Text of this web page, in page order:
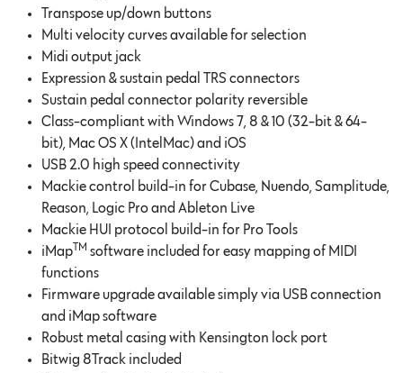
Transpose up/down buttons
Multi velocity curves available for selection
Midi output jack
Expression & sustain pedal TRS connectors
Sustain pedal connector polarity reversible
Class-compliant with Windows 7, 8 & 10 (32-bit & 64-
bit), Mac OS X (IntelMac) and iOS
USB 2.0 high speed connectivity
Mackie control build-in for Cubase, Nuendo, Samplitude,
Reason, Logic Pro and Ableton Live
Mackie HUI protocol build-in for Pro Tools
iMap TM software included for easy mapping of MIDI
functions
Firmware upgrade available simply via USB connection
and iMap software
Robust metal casing with Kensington lock port
Bitwig 8Track included